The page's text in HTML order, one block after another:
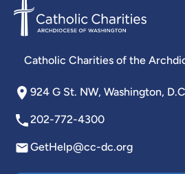
Catholic Charities of the
924 G St. NW, Washington,
202-772-4300
GetHelp@cc-dc.org